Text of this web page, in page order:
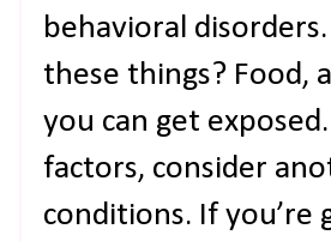
behavioral
these things? Food,
you can get
factors, consider
conditions. If